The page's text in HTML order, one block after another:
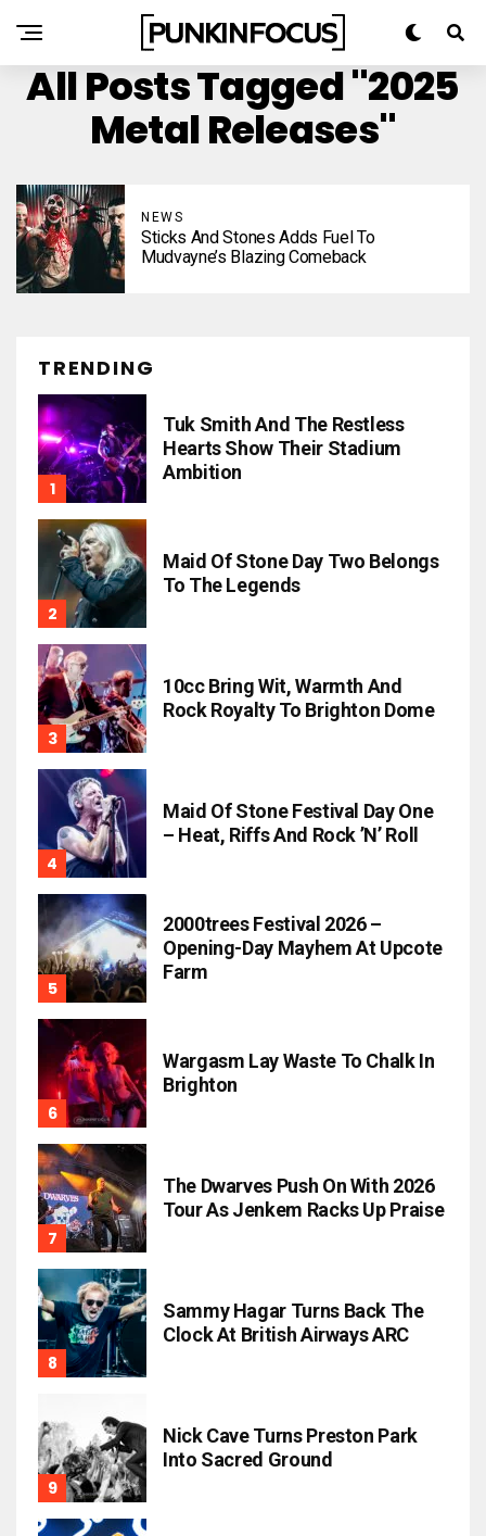
All Posts Tagged "2025
Metal Releases"
NEWS
Sticks And Stones Adds Fuel To
Mudvayne’s Blazing Comeback
TRENDING
Tuk Smith And The Restless
Hearts Show Their Stadium
Ambition
Maid Of Stone Day Two Belongs
To The Legends
10cc Bring Wit, Warmth And
Rock Royalty To Brighton Dome
Maid Of Stone Festival Day One
– Heat, Riffs And Rock ’n’ Roll
2000trees Festival 2026 –
Opening-Day Mayhem At Upcote
Farm
Wargasm Lay Waste To Chalk In
Brighton
The Dwarves Push On With 2026
Tour As Jenkem Racks Up Praise
Sammy Hagar Turns Back The
Clock At British Airways ARC
Nick Cave Turns Preston Park
Into Sacred Ground